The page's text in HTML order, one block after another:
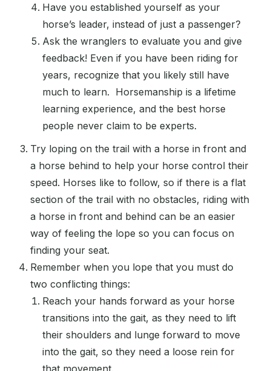
Have you established yourself as your
horse’s leader, instead of just a passenger?
Ask the wranglers to evaluate you and give
feedback! Even if you have been riding for
years, recognize that you likely still have
much to learn. Horsemanship is a lifetime
learning experience, and the best horse
people never claim to be experts.
Try loping on the trail with a horse in front and
a horse behind to help your horse control their
speed. Horses like to follow, so if there is a flat
section of the trail with no obstacles, riding with
a horse in front and behind can be an easier
way of feeling the lope so you can focus on
finding your seat.
Remember when you lope that you must do
two conflicting things:
Reach your hands forward as your horse
transitions into the gait, as they need to lift
their shoulders and lunge forward to move
into the gait, so they need a loose rein for
that movement.